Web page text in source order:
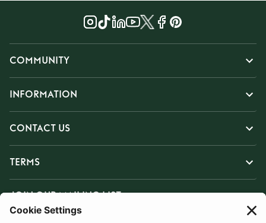
COMMUNITY
INFORMATION
CONTACT US
TERMS
JOIN OUR MAILING LIST